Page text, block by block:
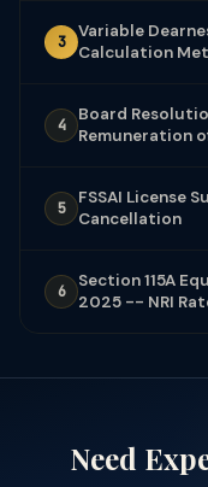
3
Variable
Calculation
4
Board
Remuneration
5
FSSAI License
Cancellation
6
Section 115A
2025 -- NRI
Need